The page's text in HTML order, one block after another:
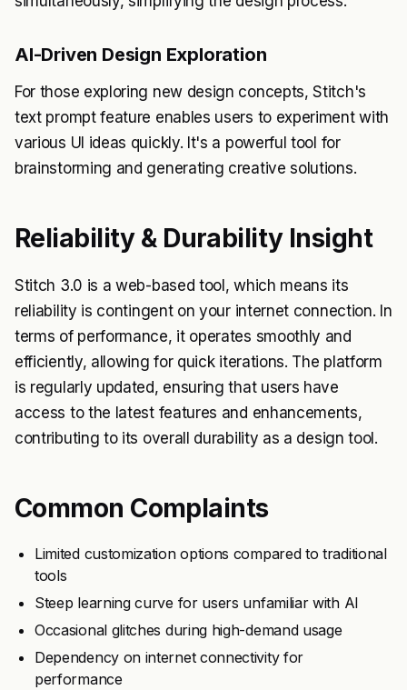
AI-Driven Design Exploration
For those exploring new design concepts, Stitch's
text prompt feature enables users to experiment with
various UI ideas quickly. It's a powerful tool for
brainstorming and generating creative solutions.
Reliability & Durability Insight
Stitch 3.0 is a web-based tool, which means its
reliability is contingent on your internet connection. In
terms of performance, it operates smoothly and
efficiently, allowing for quick iterations. The platform
is regularly updated, ensuring that users have
access to the latest features and enhancements,
contributing to its overall durability as a design tool.
Common Complaints
Limited customization options compared to traditional
tools
Steep learning curve for users unfamiliar with AI
Occasional glitches during high-demand usage
Dependency on internet connectivity for
performance